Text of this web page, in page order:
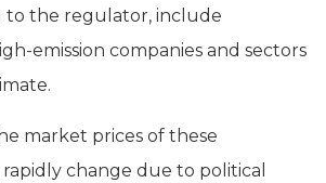
to the regulator, include
emission companies and sectors
market prices of these
change due to political